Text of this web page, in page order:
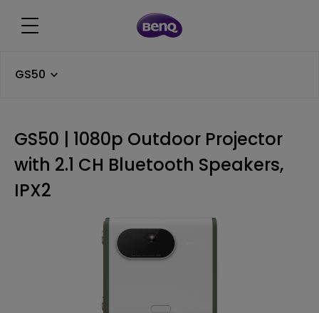
GS50
GS50 | 1080p Outdoor Projector
with 2.1 CH Bluetooth Speakers,
IPX2